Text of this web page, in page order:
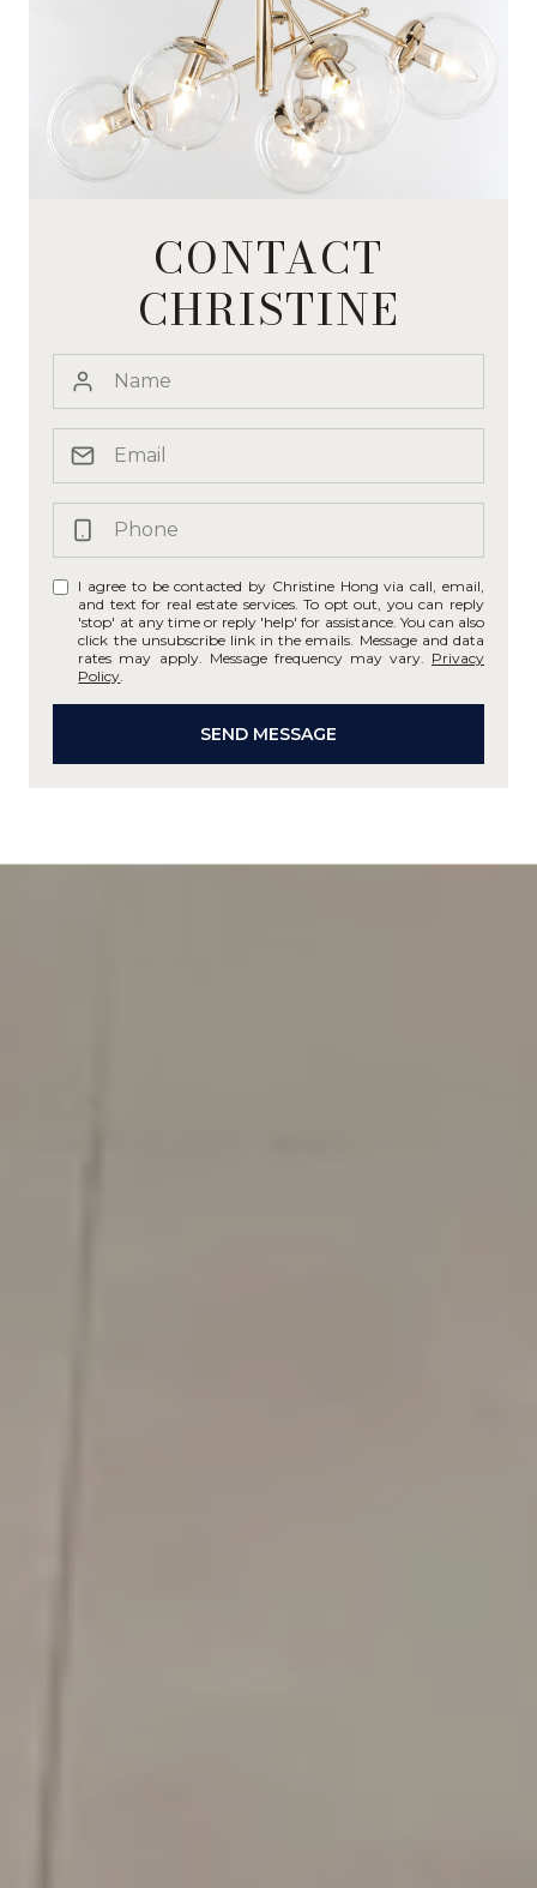
CONTACT
CHRISTINE
I agree to be contacted by Christine Hong via call, email,
and text for real estate services. To opt out, you can reply
'stop' at any time or reply 'help' for assistance. You can also
click the unsubscribe link in the emails. Message and data
rates may apply. Message frequency may vary. Privacy
Policy
SEND MESSAGE